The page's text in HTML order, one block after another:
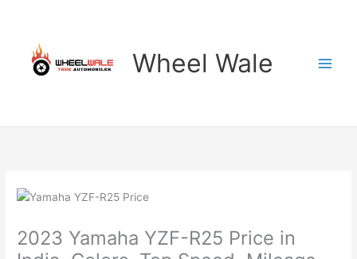
content
Wheel Wale
2023 Yamaha YZF-R25 Price in